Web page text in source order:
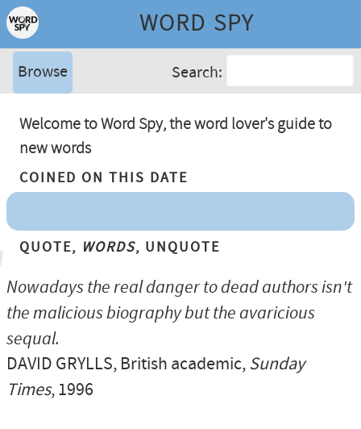
WORD SPY
Browse Search:
Welcome to Word Spy, the word lover's guide to
new words
Coined On This Date
Quote, Words, Unquote
Nowadays the real danger to dead authors isn't
the malicious biography but the avaricious
sequal.
DAVID GRYLLS, British academic,Sunday
Times, 1996